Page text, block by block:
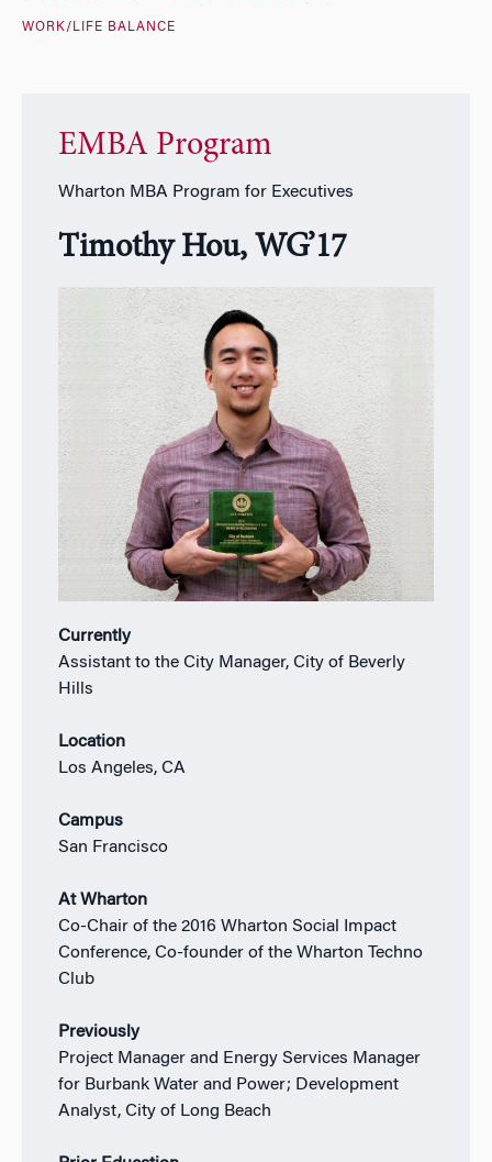
WORK/LIFE BALANCE
EMBA Program
Wharton MBA Program for Executives
Timothy Hou, WG’17
Currently
Assistant to the City Manager, City of Beverly
Hills
Location
Los Angeles, CA
Campus
San Francisco
At Wharton
Co-Chair of the 2016 Wharton Social Impact
Conference, Co-founder of the Wharton Techno
Club
Previously
Project Manager and Energy Services Manager
for Burbank Water and Power; Development
Analyst, City of Long Beach